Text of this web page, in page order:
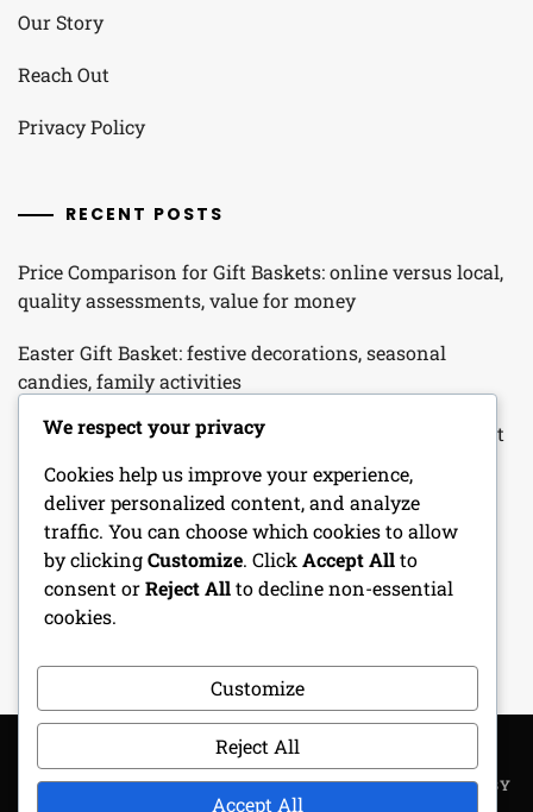
Our Story
Reach Out
Privacy Policy
RECENT POSTS
Price Comparison for Gift Baskets: online versus local,
quality assessments, value for money
Easter Gift Basket: festive decorations, seasonal
candies, family activities
Father’s Day Gift Basket: hobby-related items, gourmet
snacks, personalized touches
Customizable Gift Basket: tailored selections, unique
themes, personal touches
Birthday Gift Basket: personalized items, favorite
snacks, special surprises
COPYRIGHT ALL RIGHTS RESERVED|THEME: METROGIST BY
UNITEDTHEME
We respect your privacy
Cookies help us improve your experience,
deliver personalized content, and analyze
traffic. You can choose which cookies to allow
by clickingCustomize. Click Accept Allto
consent orReject Allto decline non-essential
cookies.
Customize
Reject All
Accept All